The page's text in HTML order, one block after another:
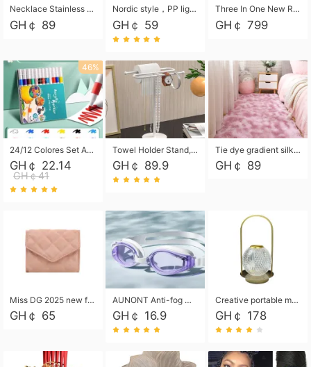
Necklace Stainless Steel Grand Alcantara Tarot Card Necklace, Wheel of Fate Jewelry, Pendant Pendant, Titanium Steel Necklace
GH￠ 89
Nordic style，PP light food bento box 304 stainless steel partition lunch box ，with fork spoon convenient microwave lunch box
GH￠ 59
Three In One New Robot Cleaner Sweeping Suction Mopping Cleaning Machine Home Appliance Kitchen Robots Electric Mops
GH￠ 799
46%
24/12 Colores Set Acrylic Paint Art Marker Pen Rock Painting for Kids Graffiti Stone Ceramic Glass Wood DIY Crafts Art Supplies
GH￠ 22.14
GH￠41
Towel Holder Stand, Hand Towel Holder Rack for Bathroom Countertop, S-Shape Free Standing Towel Bar Holds 2 Towels for Kitchen Countertop, Black
GH￠ 89.9
Tie dye gradient silk wool carpet, living room floor mat, thick foot mat, long hair carpet, bedroom bedside carpet 40*60cm, 40*100cm,50*140cm,60*160cm ,60*200cm ,80*200cm free shipping mat
GH￠ 89
Miss DG 2025 new fashion clutch coin purse girls card bag simple small square bag
GH￠ 65
AUNONT Anti-fog waterproof swimming goggles pool swimming sports waterproof glasses kids swimming goggles with storage bag kids swim cap kids cartoon swim cap
GH￠ 16.9
Creative portable metal table lamp outdoor USB charging atmosphere table lamp simple LED bedroom bedside night light
GH￠ 178